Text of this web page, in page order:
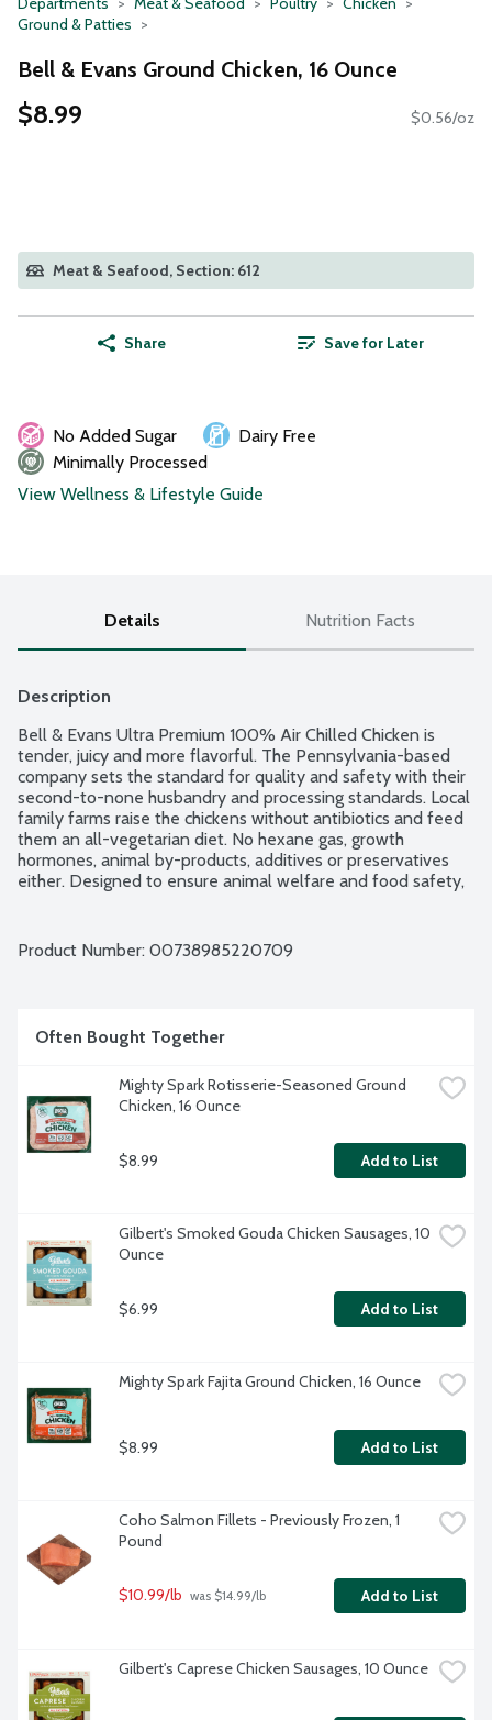
Ground & Patties
Bell & Evans Ground Chicken, 16 Ounce
$8.99 $0.56/oz
Meat & Seafood, Section: 612
Share Save for Later
No Added Sugar
Dairy Free
Minimally Processed
View Wellness & Lifestyle Guide
Details Nutrition Facts
Description
Bell & Evans Ultra Premium 100% Air Chilled Chicken is
tender, juicy and more flavorful. The Pennsylvania-based
company sets the standard for quality and safety with their
second-to-none husbandry and processing standards. Local
family farms raise the chickens without antibiotics and feed
them an all-vegetarian diet. No hexane gas, growth
hormones, animal by-products, additives or preservatives
either. Designed to ensure animal welfare and food safety,
down on water use too. Easy open, freezer safe and
Product Number: 00738985220709
Often Bought Together
Mighty Spark Rotisserie-Seasoned Ground
Chicken, 16 Ounce
$8.99 Add to List
Gilbert's Smoked Gouda Chicken Sausages, 10
Ounce
$6.99 Add to List
Mighty Spark Fajita Ground Chicken, 16 Ounce
$8.99 Add to List
Coho Salmon Fillets - Previously Frozen, 1
Pound
$10.99/lb was $14.99/lb Add to List
Gilbert's Caprese Chicken Sausages, 10 Ounce